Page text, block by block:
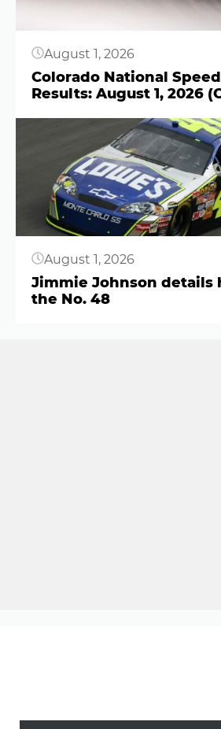
August 1, 2026
Colorado National
Results: August 1, 2026
August 1, 2026
Jimmie Johnson details
the No. 48